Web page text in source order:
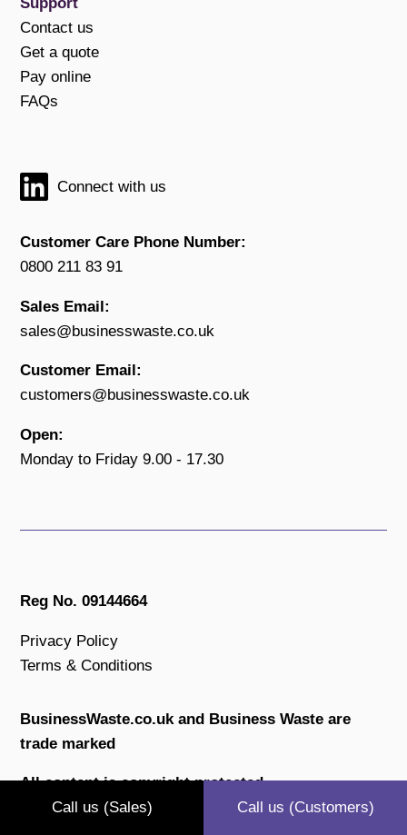
Contact us
Get a quote
Pay online
FAQs
Connect with us
Customer Care Phone Number:
0800 211 83 91
Sales Email:
sales@businesswaste.co.uk
Customer Email:
customers@businesswaste.co.uk
Open:
Monday to Friday 9.00 - 17.30
Reg No. 09144664
Privacy Policy
Terms & Conditions
BusinessWaste.co.uk and Business Waste are
trade marked
All content is copyright protected.
Call us (Sales)
Call us (Customers)